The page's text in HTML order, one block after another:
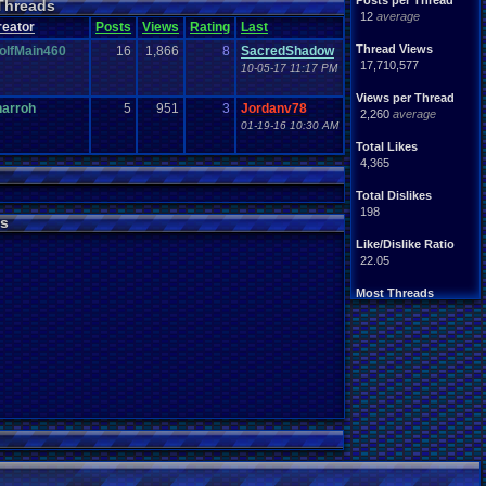
12 average
Thread Views
17,710,577
Views per Thread
2,260 average
Total Likes
4,365
Total Dislikes
198
Like/Dislike Ratio
22.05
Most Threads
zanderlex: 370
alexanyways: 132
Davideo7: 92
MichaelVash78.: 85
greenluigi: 60
supernerd117: 56
darthyoda: 54
iBOCK: 46
MegaRevolutio.: 43
Rasenganfan2: 43
Handhelds
.hearted
Mario
.Games
Mother
PS3 PS4
Role Game
.Nintendo Switch
Video.Game.Music
.favorites? Wii Wii-U
Posts Views Rating Last
16 1,866 8 SacredShadow
10-05-17 11:17 PM
5 951 3 Jordanv78
01-19-16 10:30 AM